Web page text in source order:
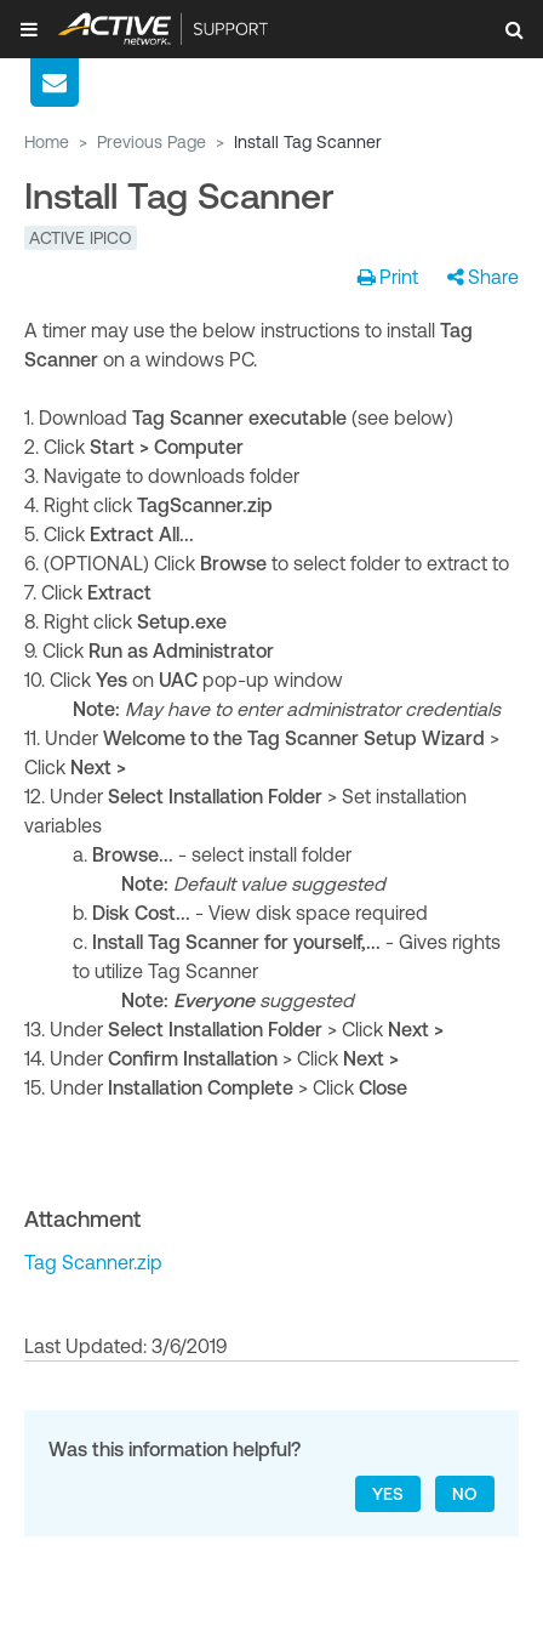
Home > Previous Page > Install Tag Scanner
Install Tag Scanner
ACTIVE IPICO
Print Share
A timer may use the below instructions to install Tag
Scanner on a windows PC.
1. Download Tag Scanner executable (see below)
2. Click Start > Computer
3. Navigate to downloads folder
4. Right click TagScanner.zip
5. Click Extract All...
6. (OPTIONAL) Click Browse to select folder to extract to
7. Click Extract
8. Right click Setup.exe
9. Click Run as Administrator
10. Click Yes on UAC pop-up window
Note: May have to enter administrator credentials
11. Under Welcome to the Tag Scanner Setup Wizard >
Click Next >
12. Under Select Installation Folder > Set installation
variables
a. Browse... - select install folder
Note: Default value suggested
b. Disk Cost... - View disk space required
c. Install Tag Scanner for yourself,... - Gives rights
to utilize Tag Scanner
Note: Everyone suggested
13. Under Select Installation Folder > Click Next >
14. Under Confirm Installation > Click Next >
15. Under Installation Complete > Click Close
Attachment
Tag Scanner.zip
Last Updated: 3/6/2019
Was this information helpful?
YES NO